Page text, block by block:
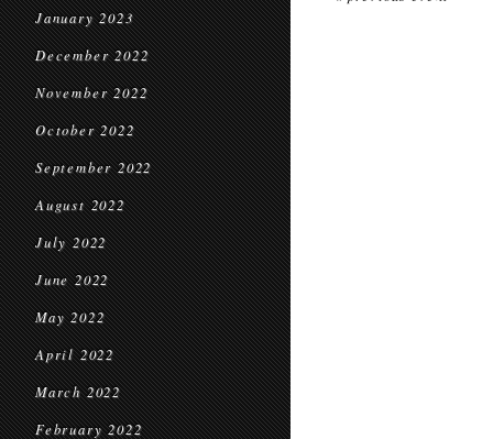
January 2023
December 2022
November 2022
October 2022
September 2022
August 2022
July 2022
June 2022
May 2022
April 2022
March 2022
February 2022